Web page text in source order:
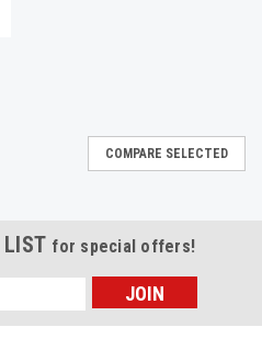
COMPARE SELECTED
LIST for special offers!